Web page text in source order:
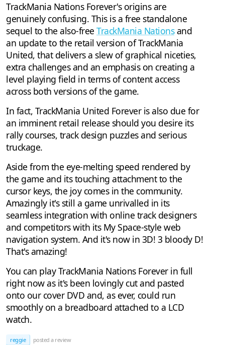
TrackMania Nations Forever's origins are
genuinely confusing. This is a free standalone
sequel to the also-free TrackMania Nationsand
an update to the retail version of TrackMania
United, that delivers a slew of graphical niceties,
extra challenges and an emphasis on creating a
level playing field in terms of content access
across both versions of the game.
In fact, TrackMania United Forever is also due for
an imminent retail release should you desire its
rally courses, track design puzzles and serious
truckage.
Aside from the eye-melting speed rendered by
the game and its touching attachment to the
cursor keys, the joy comes in the community.
Amazingly it's still a game unrivalled in its
seamless integration with online track designers
and competitors with its My Space-style web
navigation system. And it's now in 3D! 3 bloody D!
That's amazing!
You can play TrackMania Nations Forever in full
right now as it's been lovingly cut and pasted
onto our cover DVD and, as ever, could run
smoothly on a breadboard attached to a LCD
watch.
reggie posted a review